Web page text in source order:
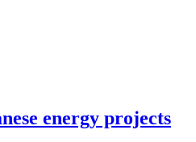
energy projects